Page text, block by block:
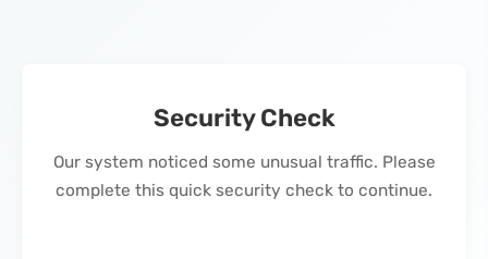
Security Check
Our system noticed some unusual traffic. Please
complete this quick security check to continue.